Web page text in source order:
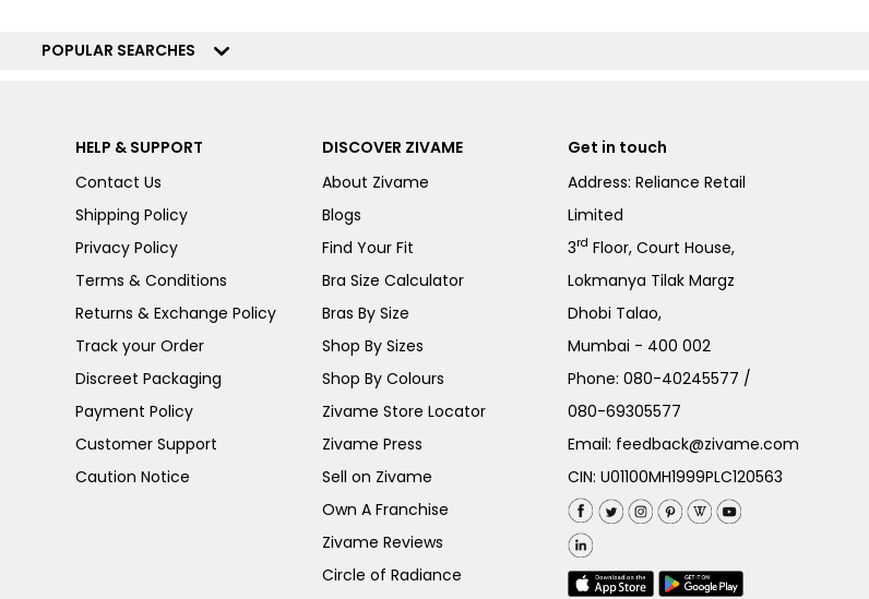
POPULAR SEARCHES
HELP & SUPPORT
Contact Us
Shipping Policy
Privacy Policy
Terms & Conditions
Returns & Exchange Policy
Track your Order
Discreet Packaging
Payment Policy
Customer Support
Caution Notice
DISCOVER ZIVAME
About Zivame
Blogs
Find Your Fit
Bra Size Calculator
Bras By Size
Shop By Sizes
Shop By Colours
Zivame Store Locator
Zivame Press
Sell on Zivame
Own A Franchise
Zivame Reviews
Circle of Radiance
Get in touch
Address: Reliance Retail
Limited
3rd Floor, Court House,
Lokmanya Tilak Margz
Dhobi Talao,
Mumbai - 400 002
Phone:080-40245577 /
080-69305577
Email: feedback@zivame.com
CIN: U01100MH1999PLC120563